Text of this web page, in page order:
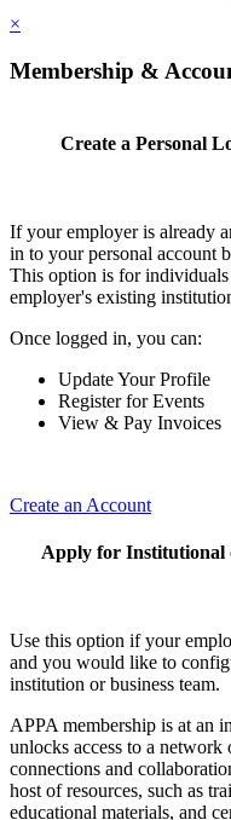
×
Membership &
Create a Personal
If your employer is already
in to your personal account
This option is for
employer's existing
Once logged in, you can:
Update Your Profile
Register for Events
View & Pay Invoices
Create an Account
Apply for Institutional
Use this option if your
and you would like to
institution or business team.
APPA membership is at an
unlocks access to a
connections and
host of resources, such as
educational materials, and